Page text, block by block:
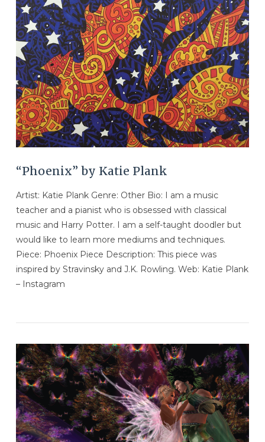
VIEW POST
VIEW POST
“Phoenix” by Katie Plank
Artist: Katie Plank Genre: Other Bio: I am a music
teacher and a pianist who is obsessed with classical
music and Harry Potter. I am a self-taught doodler but
would like to learn more mediums and techniques.
Piece: Phoenix Piece Description: This piece was
inspired by Stravinsky and J.K. Rowling. Web: Katie Plank
– Instagram